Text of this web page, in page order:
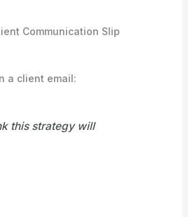
Communication Slip
a client email:
this strategy will